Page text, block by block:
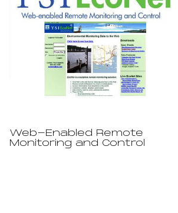
Web-Enabled Remote
Monitoring and Control